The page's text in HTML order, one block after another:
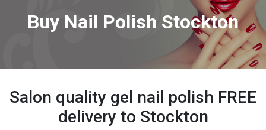
Buy Nail Polish Stockton
Salon quality gel nail polish FREE
delivery to Stockton